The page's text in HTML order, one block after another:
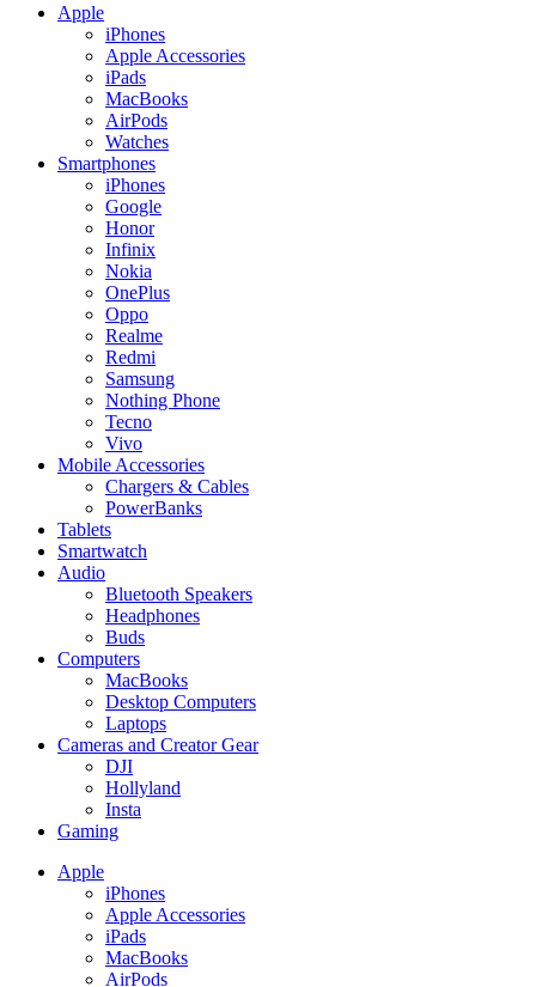
Apple
iPhones
Apple Accessories
iPads
MacBooks
AirPods
Watches
Smartphones
iPhones
Google
Honor
Infinix
Nokia
OnePlus
Oppo
Realme
Redmi
Samsung
Nothing Phone
Tecno
Vivo
Mobile Accessories
Chargers & Cables
PowerBanks
Tablets
Smartwatch
Audio
Bluetooth Speakers
Headphones
Buds
Computers
MacBooks
Desktop Computers
Laptops
Cameras and Creator Gear
DJI
Hollyland
Insta
Gaming
Apple
iPhones
Apple Accessories
iPads
MacBooks
AirPods